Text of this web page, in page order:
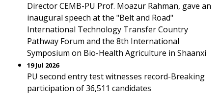
Director CEMB-PU Prof. Moazur Rahman, gave an
inaugural speech at the "Belt and Road"
International Technology Transfer Country
Pathway Forum and the 8th International
Symposium on Bio-Health Agriculture in Shaanxi
19 Jul 2026
PU second entry test witnesses record-Breaking
participation of 36,511 candidates